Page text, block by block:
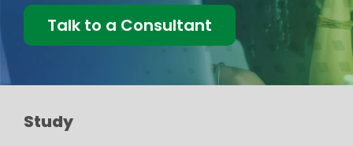
Talk to a Consultant
Study